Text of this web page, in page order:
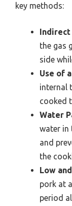
key methods:
Indirect
the gas
side
Use of
internal
cooked
Water
water in
and
the
Low
pork at
period